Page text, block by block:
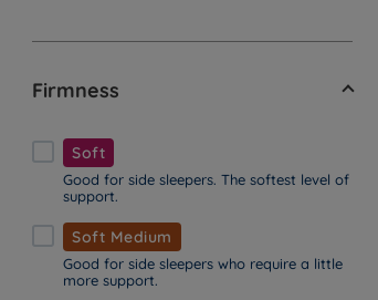
Firmness
Soft
Good for side sleepers. The softest level of
support.
Soft Medium
Good for side sleepers who require a little
more support.